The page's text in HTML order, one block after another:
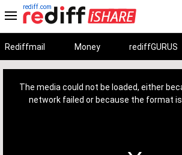
rediff.com
Rediffmail Money rediffGURUS
The media could not be loaded, either
network failed or because the format